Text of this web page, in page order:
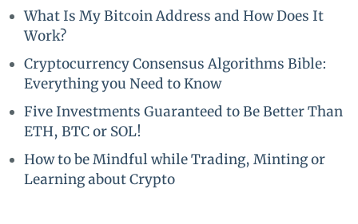
What Is My Bitcoin Address and How Does It
Work?
Cryptocurrency Consensus Algorithms Bible:
Everything you Need to Know
Five Investments Guaranteed to Be Better Than
ETH, BTC or SOL!
How to be Mindful while Trading, Minting or
Learning about Crypto